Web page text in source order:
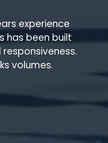
experience
has been built
volumes.